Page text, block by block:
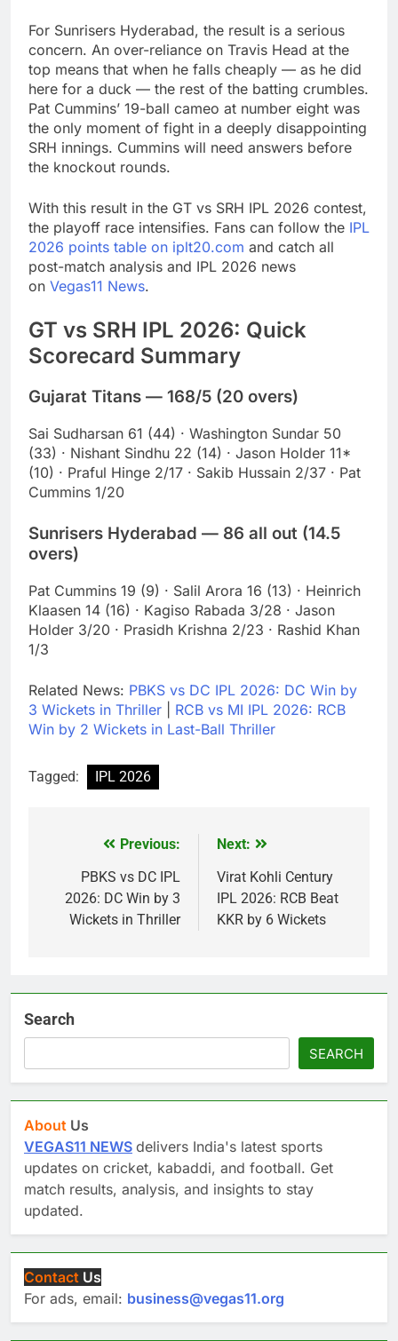
For Sunrisers Hyderabad, the result is a serious
concern. An over-reliance on Travis Head at the
top means that when he falls cheaply — as he did
here for a duck — the rest of the batting crumbles.
Pat Cummins’ 19-ball cameo at number eight was
the only moment of fight in a deeply disappointing
SRH innings. Cummins will need answers before
the knockout rounds.
With this result in the GT vs SRH IPL 2026 contest,
the playoff race intensifies. Fans can follow the IPL
2026 points table on iplt20.com and catch all
post-match analysis and IPL 2026 news
on Vegas11 News.
GT vs SRH IPL 2026: Quick
Scorecard Summary
Gujarat Titans — 168/5 (20 overs)
Sai Sudharsan 61 (44) · Washington Sundar 50
(33) · Nishant Sindhu 22 (14) · Jason Holder 11*
(10) · Praful Hinge 2/17 · Sakib Hussain 2/37 · Pat
Cummins 1/20
Sunrisers Hyderabad — 86 all out (14.5
overs)
Pat Cummins 19 (9) · Salil Arora 16 (13) · Heinrich
Klaasen 14 (16) · Kagiso Rabada 3/28 · Jason
Holder 3/20 · Prasidh Krishna 2/23 · Rashid Khan
1/3
Related News: PBKS vs DC IPL 2026: DC Win by
3 Wickets in Thriller
RCB vs MI IPL 2026: RCB
Win by 2 Wickets in Last-Ball Thriller
Tagged: IPL 2026
navigation
Previous:
PBKS vs DC IPL
2026: DC Win by 3
Wickets in Thriller
Next:
Virat Kohli Century
IPL 2026: RCB Beat
KKR by 6 Wickets
Search
SEARCH
About Us
VEGAS11 NEWS delivers India's latest sports
updates on cricket, kabaddi, and football. Get
match results, analysis, and insights to stay
updated.
Contact Us
For ads, email: business@vegas11.org